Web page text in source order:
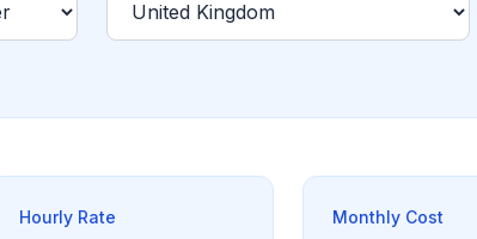
Hourly Rate Monthly Cost